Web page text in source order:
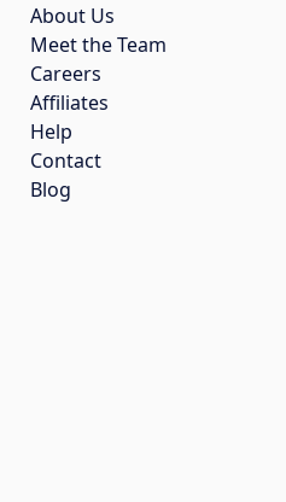
About Us
Meet the Team
Careers
Affiliates
Help
Contact
Blog